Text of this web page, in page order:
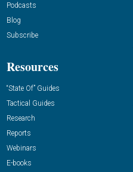
Podcasts
Blog
Subscribe
Resources
“State Of” Guides
Tactical Guides
Research
Reports
Webinars
E-books